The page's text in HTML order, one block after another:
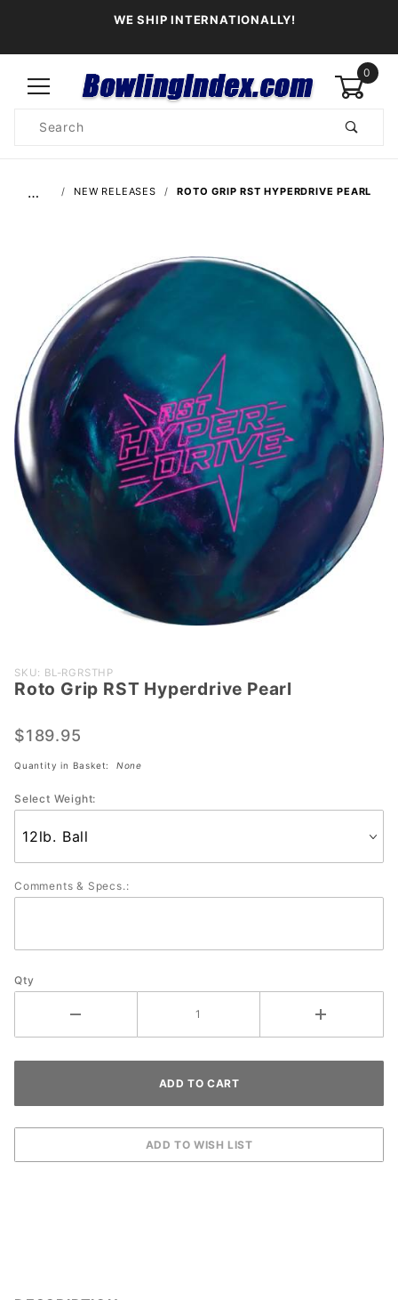
WE SHIP INTERNATIONALLY!
0
Search
… NEW RELEASES ROTO GRIP RST HYPERDRIVE PEARL
Purchase
Roto Grip
Hyperdrive
SKU: BL-RGRSTHP
Roto Grip RST Hyperdrive Pearl
$189.95
Quantity in Basket: None
Select Weight:
Comments & Specs.:
Qty